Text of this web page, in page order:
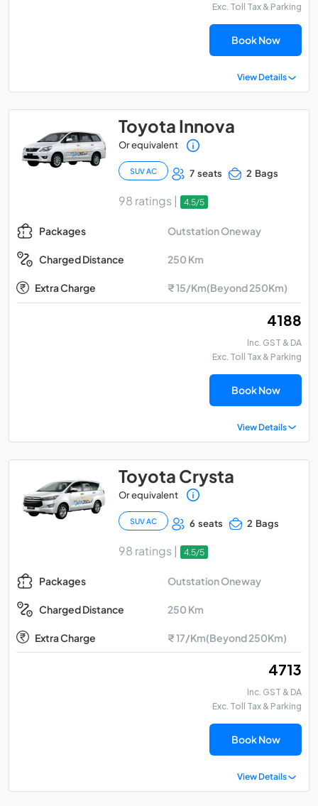
Exc. Toll Tax & Parking
Book Now
View Details
Toyota Innova
Or equivalent
SUV AC 7 seats 2 Bags
98 ratings | 4.5/5
Packages Outstation Oneway
Charged Distance 250 Km
Extra Charge ₹ 15/Km(Beyond 250Km)
₹ 4188
Inc. GST & DA
Exc. Toll Tax & Parking
Book Now
View Details
Toyota Crysta
Or equivalent
SUV AC 6 seats 2 Bags
98 ratings | 4.5/5
Packages Outstation Oneway
Charged Distance 250 Km
Extra Charge ₹ 17/Km(Beyond 250Km)
₹ 4713
Inc. GST & DA
Exc. Toll Tax & Parking
Book Now
View Details